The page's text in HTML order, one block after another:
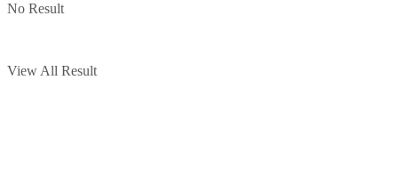
No Result
View All Result